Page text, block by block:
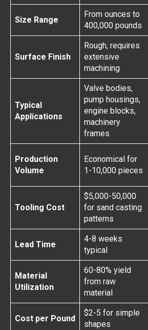
Size Range
From ounces to
400,000 pounds
Surface Finish
Rough, requires
extensive
machining
Typical
Applications
Valve bodies,
pump housings,
engine blocks,
machinery
frames
Production
Volume
Economical for
1-10,000 pieces
Tooling Cost
$5,000-50,000
for sand casting
patterns
Lead Time
4-8 weeks
typical
Material
Utilization
60-80% yield
from raw
material
Cost per Pound
$2-5 for simple
shapes